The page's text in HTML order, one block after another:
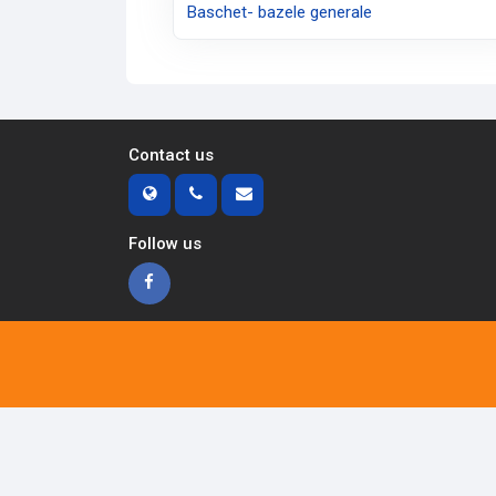
Baschet- bazele generale
Contact us
Follow us